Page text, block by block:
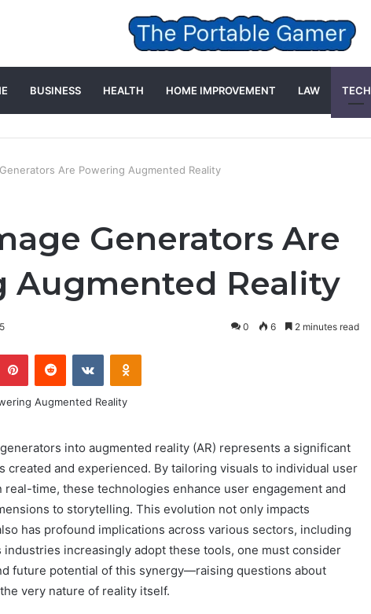
BUSINESS HEALTH HOME IMPROVEMENT LAW TECH
Are Powering Augmented Reality
Generators Are
Augmented Reality
0 6 2 minutes read
PinterestReddit VKontakteOdnoklassniki
into augmented reality (AR) represents a significant
created and experienced. By tailoring visuals to individual user
real-time, these technologies enhance user engagement and
to storytelling. This evolution not only impacts
has profound implications across various sectors, including
industries increasingly adopt these tools, one must consider
future potential of this synergy—raising questions about
very nature of reality itself.